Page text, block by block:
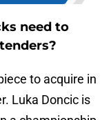
need to
to acquire in
Luka Doncic is